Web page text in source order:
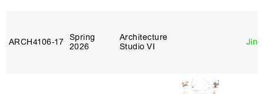
ARCH4106‑17 Spring
2026
Architecture
Studio VI